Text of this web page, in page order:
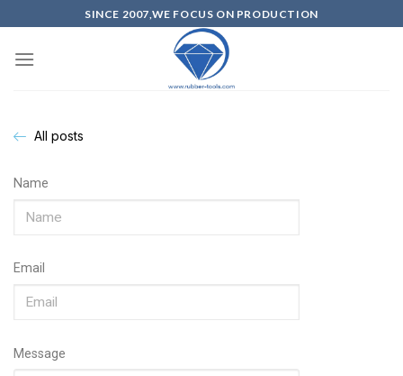
SINCE 2007,WE FOCUS ON PRODUCTION
All posts
Name
Email
Message